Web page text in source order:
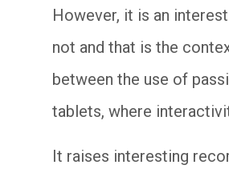
However, it is an
not and that is the
between the use of
tablets, where
It raises interesting